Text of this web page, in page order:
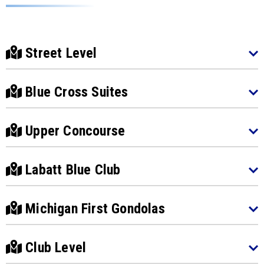
Street Level
Blue Cross Suites
Upper Concourse
Labatt Blue Club
Michigan First Gondolas
Club Level